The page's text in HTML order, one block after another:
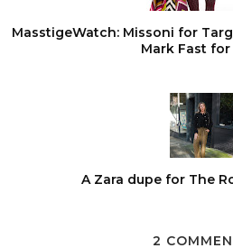
MasstigeWatch: Missoni for
Mark Fast for
A Zara dupe for The
2